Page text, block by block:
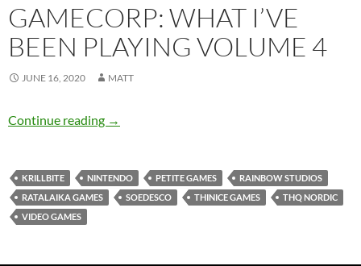
GAMECORP: WHAT I’VE
BEEN PLAYING VOLUME 4
JUNE 16, 2020 MATT
Continue reading Gamecorp: What I’ve Been Playing Volume 4
→
KRILLBITE NINTENDO PETITE GAMES
RAINBOW STUDIOS
RATALAIKA GAMES
SOEDESCO THINICE GAMES
THQ NORDIC
VIDEO GAMES